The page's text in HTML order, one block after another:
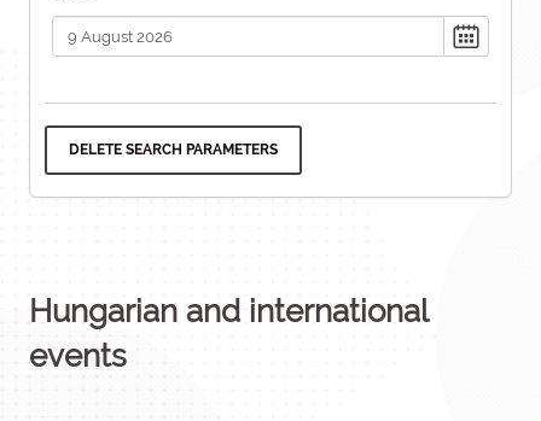
DELETE SEARCH PARAMETERS
Hungarian and international
events